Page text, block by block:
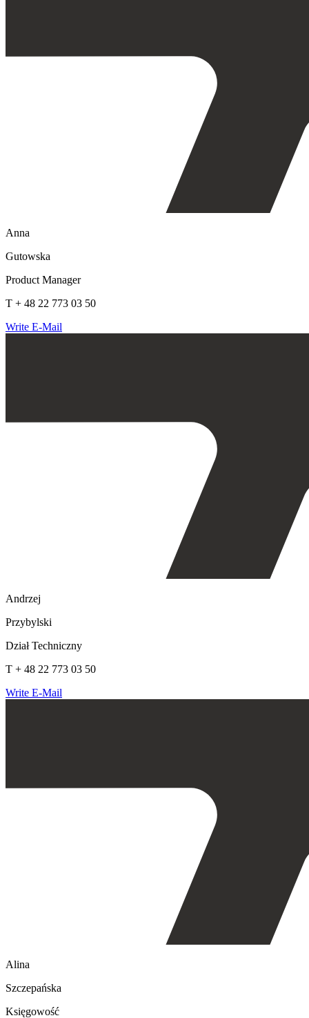
Anna
Gutowska
Product Manager
T + 48 22 773 03 50
Write E-Mail
Andrzej
Przybylski
Dział Techniczny
T + 48 22 773 03 50
Write E-Mail
Alina
Szczepańska
Księgowość